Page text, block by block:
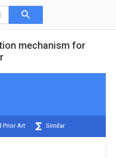
mechanism for
Prior Art Similar